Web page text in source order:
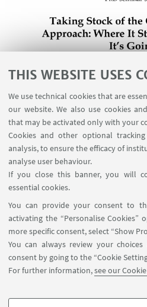
THIS WEBSITE USES
We use technical cookies that are
our website. We also use cookies
that may be activated only with your
Cookies and other optional
analysis, to ensure the efficacy of
analyse user behaviour.
If you close this banner, you will
essential cookies.
You can provide your consent to
activating the “Personalise Cookies”
more specific consent, select “Show
You can always review your
consent by going to the “Cookie
For further information,see our
Contact